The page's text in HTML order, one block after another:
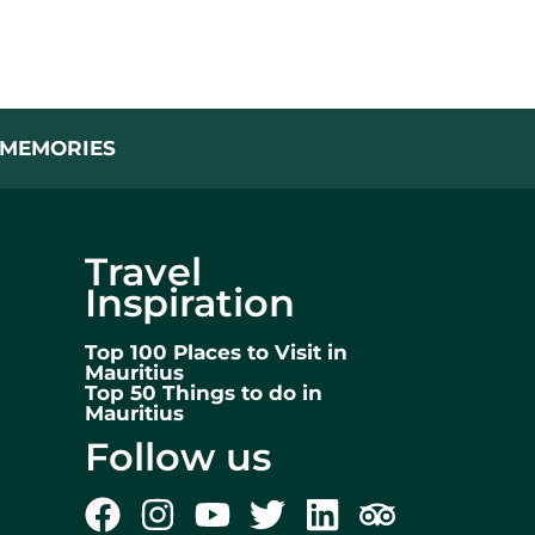
Travel
Inspiration
Top 100 Places to Visit in
Mauritius
Top 50 Things to do in
Mauritius
Follow us